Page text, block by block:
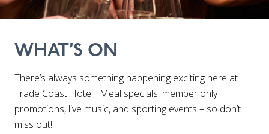
WHAT’S ON
There’s always something happening exciting here at
Trade Coast Hotel. Meal specials, member only
promotions, live music, and sporting events – so don’t
miss out!